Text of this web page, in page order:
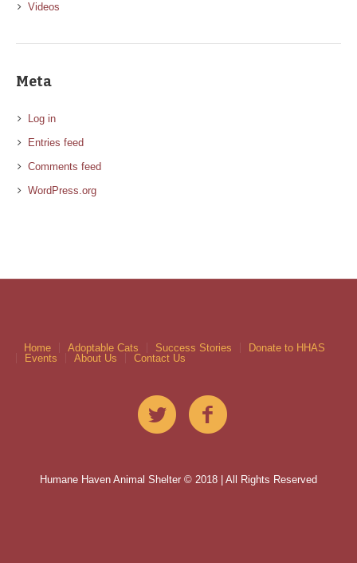
Videos
Meta
Log in
Entries feed
Comments feed
WordPress.org
Home Adoptable Cats Success Stories
Donate to HHAS
Events
About Us Contact Us
Humane Haven Animal Shelter © 2018 | All Rights Reserved